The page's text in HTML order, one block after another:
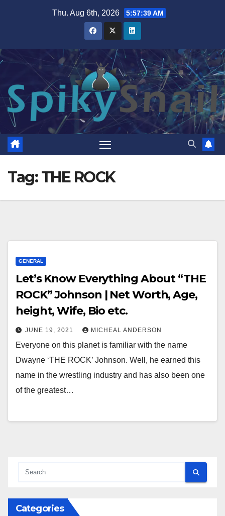
Thu. Aug 6th, 2026 5:57:39 AM
Tag:THE ROCK
GENERAL
Let’s Know Everything About “THE
ROCK” Johnson | Net Worth, Age,
height, Wife, Bio etc.
JUNE 19, 2021 MICHEAL ANDERSON
Everyone on this planet is familiar with the name
Dwayne ‘THE ROCK’ Johnson. Well, he earned this
name in the wrestling industry and has also been one
of the greatest…
Categories